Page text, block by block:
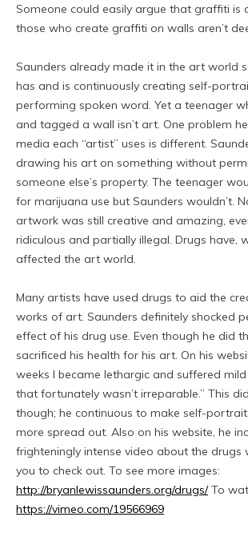
Someone could easily argue that graffiti is
those who create graffiti on walls aren’t
Saunders already made it in the art world
has and is continuously creating self-
performing spoken word. Yet a teenager
and tagged a wall isn’t art. One problem
media each “artist” uses is different.
drawing his art on something without
someone else’s property. The teenager
for marijuana use but Saunders wouldn’t.
artwork was still creative and amazing,
ridiculous and partially illegal. Drugs have,
affected the art world.
Many artists have used drugs to aid the
works of art. Saunders definitely shocked
effect of his drug use. Even though he did
sacrificed his health for his art. On his
weeks I became lethargic and suffered
that fortunately wasn’t irreparable.” This
though; he continuous to make self-
more spread out. Also on his website, he
frighteningly intense video about the drugs
you to check out. To see more images:
http://bryanlewissaunders.org/drugs/To
https://vimeo.com/19566969